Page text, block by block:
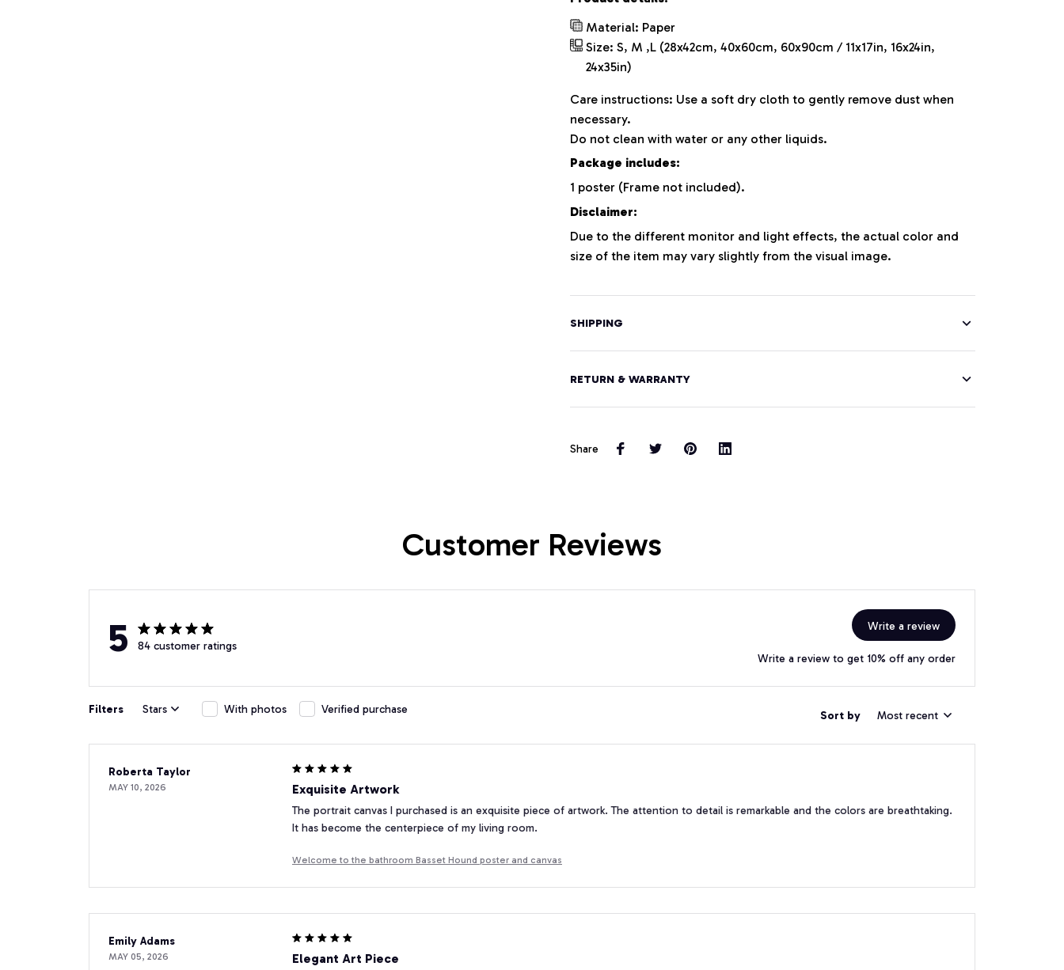
Material: Paper
Size: S, M ,L (28x42cm, 40x60cm, 60x90cm / 11x17in, 16x24in,
24x35in)
Care instructions: Use a soft dry cloth to gently remove dust when
necessary.
Do not clean with water or any other liquids.
Package includes:
1 poster (Frame not included).
Disclaimer:
Due to the different monitor and light effects, the actual color and
size of the item may vary slightly from the visual image.
SHIPPING
RETURN & WARRANTY
Share
Customer Reviews
5 84 customer ratings
Write a review
Write a review to get 10% off any order
Filters Stars With photos Verified purchase Sort by Most recent
Roberta Taylor
MAY 10, 2026 Exquisite Artwork
The portrait canvas I purchased is an exquisite piece of artwork. The attention to detail is remarkable and the colors are breathtaking.
It has become the centerpiece of my living room.
Welcome to the bathroom Basset Hound poster and canvas
Emily Adams
MAY 05, 2026 Elegant Art Piece